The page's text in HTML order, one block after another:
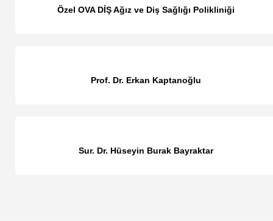
Özel OVA DİŞ Ağız ve Diş Sağlığı Polikliniği
Prof. Dr. Erkan Kaptanoğlu
Sur. Dr. Hüseyin Burak Bayraktar